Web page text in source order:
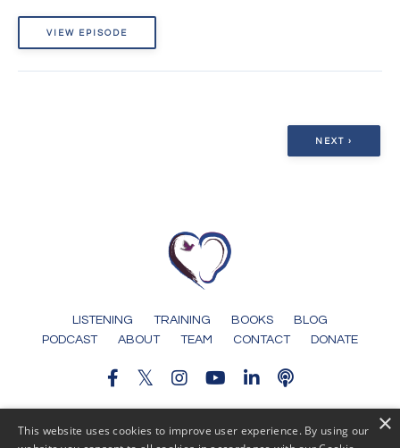
VIEW EPISODE
NEXT ›
LISTENING TRAINING BOOKS
BLOG
PODCAST
ABOUT TEAM CONTACT DONATE
×
This website uses cookies to improve user experience. By using our